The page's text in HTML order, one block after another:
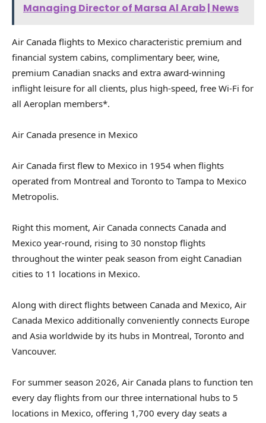
Managing Director of Marsa Al Arab | News
Air Canada flights to Mexico characteristic premium and
financial system cabins, complimentary beer, wine,
premium Canadian snacks and extra award-winning
inflight leisure for all clients, plus high-speed, free Wi-Fi for
all Aeroplan members*.
Air Canada presence in Mexico
Air Canada first flew to Mexico in 1954 when flights
operated from Montreal and Toronto to Tampa to Mexico
Metropolis.
Right this moment, Air Canada connects Canada and
Mexico year-round, rising to 30 nonstop flights
throughout the winter peak season from eight Canadian
cities to 11 locations in Mexico.
Along with direct flights between Canada and Mexico, Air
Canada Mexico additionally conveniently connects Europe
and Asia worldwide by its hubs in Montreal, Toronto and
Vancouver.
For summer season 2026, Air Canada plans to function ten
every day flights from our three international hubs to 5
locations in Mexico, offering 1,700 every day seats a